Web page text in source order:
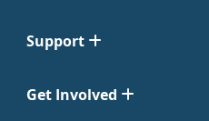
Support
Get Involved